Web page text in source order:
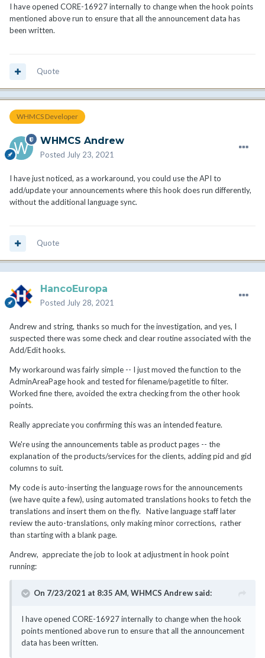
I have opened CORE-16927 internally to change when the hook points
mentioned above run to ensure that all the announcement data has
been written.
Quote
WHMCS Developer
WHMCS Andrew
Posted July 23, 2021
I have just noticed, as a workaround, you could use the API to
add/update your announcements where this hook does run differently,
without the additional language sync.
Quote
HancoEuropa
Posted July 28, 2021
Andrew and string, thanks so much for the investigation, and yes, I
suspected there was some check and clear routine associated with the
Add/Edit hooks.
My workaround was fairly simple -- I just moved the function to the
AdminAreaPage hook and tested for filename/pagetitle to filter.
Worked fine there, avoided the extra checking from the other hook
points.
Really appreciate you confirming this was an intended feature.
We're using the announcements table as product pages -- the
explanation of the products/services for the clients, adding pid and gid
columns to suit.
My code is auto-inserting the language rows for the announcements
(we have quite a few), using automated translations hooks to fetch the
translations and insert them on the fly. Native language staff later
review the auto-translations, only making minor corrections, rather
than starting with a blank page.
Andrew, appreciate the job to look at adjustment in hook point
running:
On 7/23/2021 at 8:35 AM, WHMCS Andrew said:
I have opened CORE-16927 internally to change when the hook
points mentioned above run to ensure that all the announcement
data has been written.